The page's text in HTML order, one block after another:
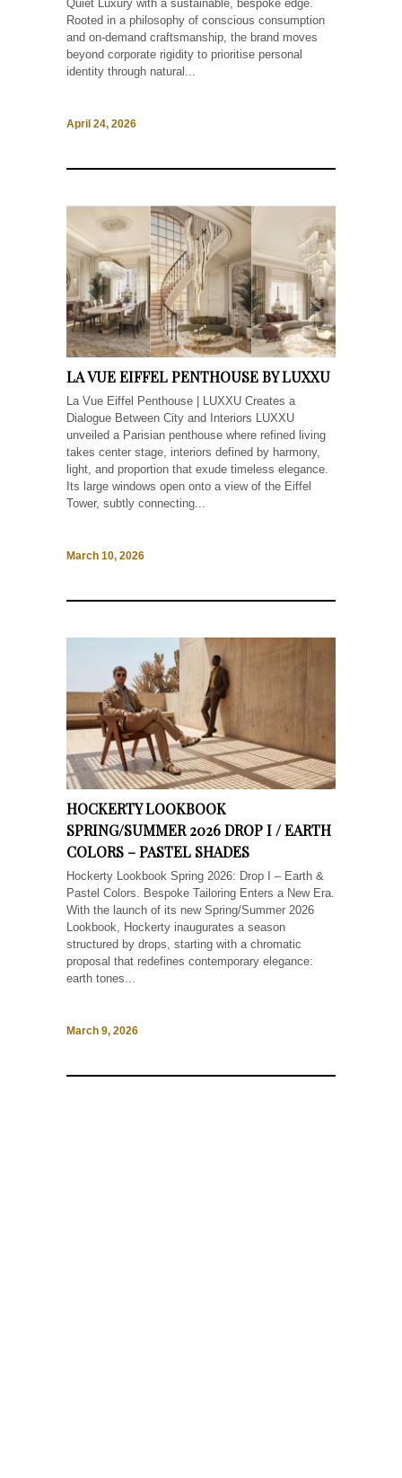
Quiet Luxury with a sustainable, bespoke edge.
Rooted in a philosophy of conscious consumption
and on-demand craftsmanship, the brand moves
beyond corporate rigidity to prioritise personal
identity through natural...
April 24, 2026
LA VUE EIFFEL PENTHOUSE BY LUXXU
La Vue Eiffel Penthouse | LUXXU Creates a
Dialogue Between City and Interiors LUXXU
unveiled a Parisian penthouse where refined living
takes center stage, interiors defined by harmony,
light, and proportion that exude timeless elegance.
Its large windows open onto a view of the Eiffel
Tower, subtly connecting...
March 10, 2026
HOCKERTY LOOKBOOK
SPRING/SUMMER 2026 DROP I / EARTH
COLORS – PASTEL SHADES
Hockerty Lookbook Spring 2026: Drop I – Earth &
Pastel Colors. Bespoke Tailoring Enters a New Era.
With the launch of its new Spring/Summer 2026
Lookbook, Hockerty inaugurates a season
structured by drops, starting with a chromatic
proposal that redefines contemporary elegance:
earth tones...
March 9, 2026